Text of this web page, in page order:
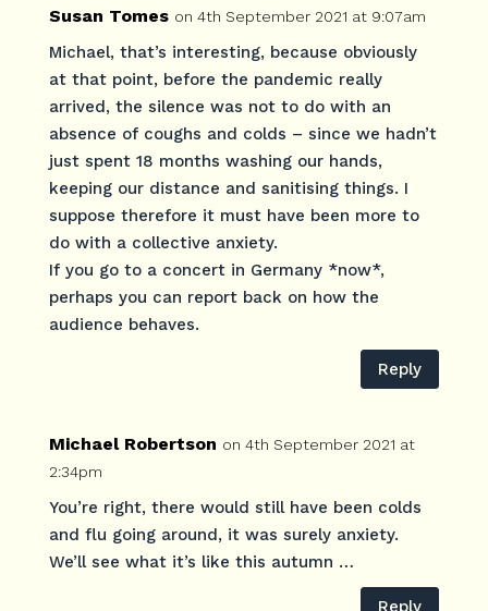
Susan Tomes on 4th September 2021 at 9:07am
Michael, that’s interesting, because obviously
at that point, before the pandemic really
arrived, the silence was not to do with an
absence of coughs and colds – since we hadn’t
just spent 18 months washing our hands,
keeping our distance and sanitising things. I
suppose therefore it must have been more to
do with a collective anxiety.
If you go to a concert in Germany *now*,
perhaps you can report back on how the
audience behaves.
Reply
Michael Robertson on 4th September 2021 at
2:34pm
You’re right, there would still have been colds
and flu going around, it was surely anxiety.
We’ll see what it’s like this autumn …
Reply